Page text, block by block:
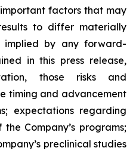
factors that may
to differ materially
implied by any forward-
in this press release,
those risks and
timing and advancement
expectations regarding
Company’s programs;
preclinical studies